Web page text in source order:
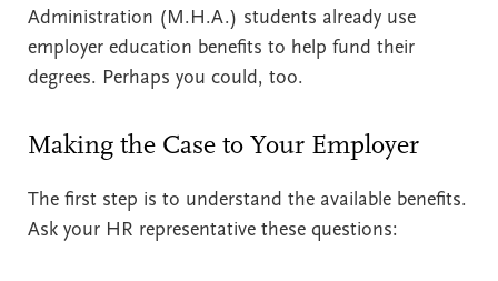
Administration (M.H.A.) students already use
employer education benefits to help fund their
degrees. Perhaps you could, too.
Making the Case to Your Employer
The first step is to understand the available benefits.
Ask your HR representative these questions: